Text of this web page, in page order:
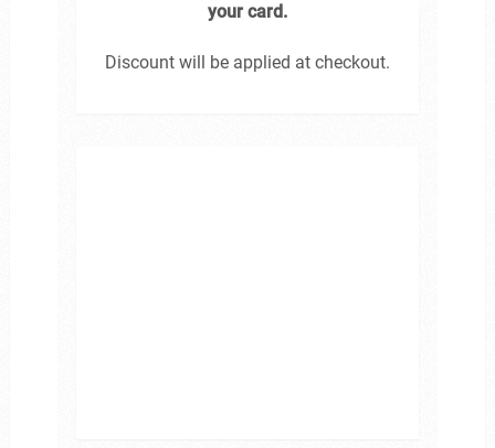
your card.
Discount will be applied at checkout.